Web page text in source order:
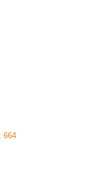
664